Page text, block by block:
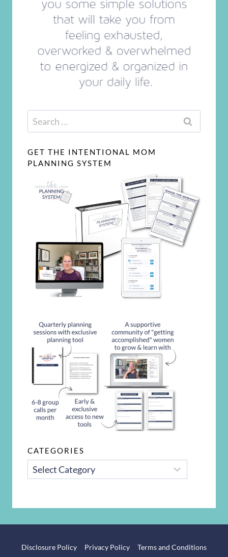
Search
for:
GET THE INTENTIONAL MOM
PLANNING SYSTEM
CATEGORIES
CATEGORIES
Disclosure Policy Privacy Policy Terms and Conditions